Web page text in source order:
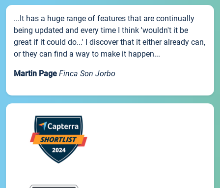
...It has a huge range of features that are continually
being updated and every time I think 'wouldn't it be
great if it could do...' I discover that it either already can,
or they can find a way to make it happen...
Martin Page Finca Son Jorbo